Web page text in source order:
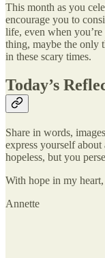
This month as you
encourage you to
life, even when
thing, maybe the only
in these scary times.
Today’s
Share in words,
express yourself
hopeless, but you
With hope in my heart,
Annette